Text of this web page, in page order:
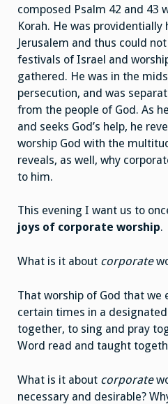
composed Psalm 42 and 43
Korah. He was
Jerusalem and thus could
festivals of Israel and
gathered. He was in the
persecution, and was
from the people of God. As
and seeks God’s help, he
worship God with the
reveals, as well, why
to him.
This evening I want us to
joys of corporate worship.
What is it about corporate
That worship of God that we
certain times in a
together, to sing and pray
Word read and taught
What is it about corporate
necessary and desirable?